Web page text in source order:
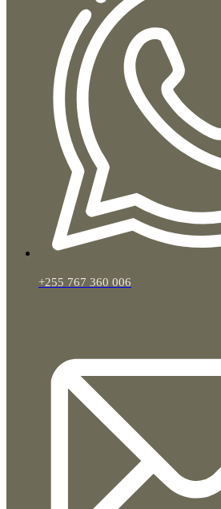
+255 767 360 006